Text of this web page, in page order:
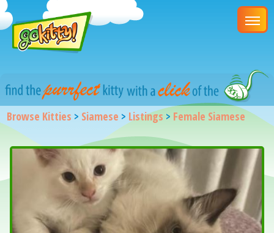
Browse Kitties > Siamese > Listings > Female Siamese